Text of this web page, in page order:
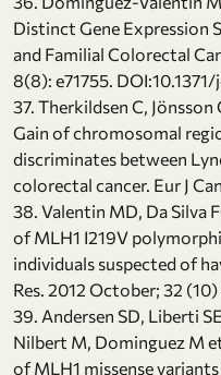
Distinct Gene Expression
and Familial Colorectal
8(8): e71755.
37. Therkildsen C,
Gain of chromosomal
discriminates between
colorectal cancer. Eur J
38. Valentin MD, Da Silva
of MLH1 I219V
individuals suspected of
Res. 2012 October; 32
39. Andersen SD, Liberti
Nilbert M, Dominguez M
of MLH1 missense